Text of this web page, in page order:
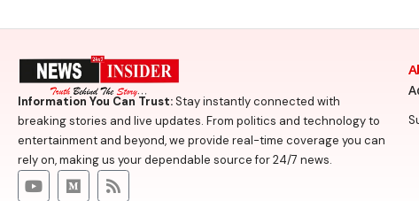
Information You Can Trust:Stay instantly connected with
breaking stories and live updates. From politics and technology to
entertainment and beyond, we provide real-time coverage you can
rely on, making us your dependable source for 24/7 news.